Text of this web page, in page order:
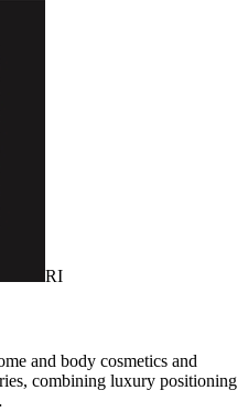
RI
and body cosmetics and
combining luxury positioning